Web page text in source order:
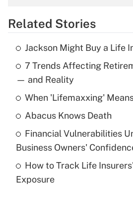
Get Answer
Recently Updated Q&As
What is the temporary
income?
Get Answer
What is a high deductible
purposes of an HSA?
Get Answer
Related Stories
Jackson Might Buy a Life
7 Trends Affecting
— and Reality
When 'Lifemaxxing'
Abacus Knows Death
Financial Vulnerabilities
Business Owners'
How to Track Life
Exposure